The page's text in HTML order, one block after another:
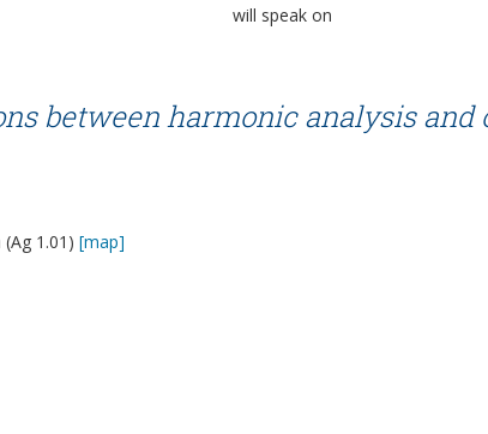
will speak on
between harmonic analysis and
1.01) [map]